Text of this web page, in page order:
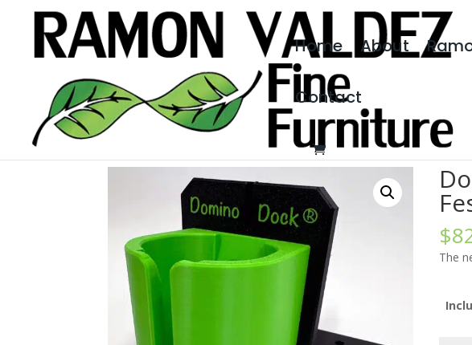
Home About
Contact
Woodworking Products/ Domino Dock® 3.0 for the Festool
$
The